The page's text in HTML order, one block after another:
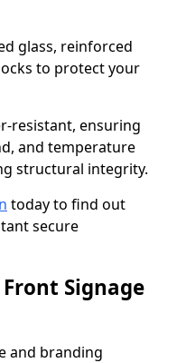
glass, reinforced
to protect your
resistant, ensuring
and temperature
structural integrity.
today to find out
secure
Signage
and branding